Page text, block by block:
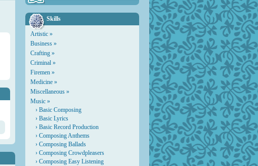
Skills
Artistic »
Business »
Crafting »
Criminal »
Firemen »
Medicine »
Miscellaneous »
Music »
› Basic Composing
› Basic Lyrics
› Basic Record Production
› Composing Anthems
› Composing Ballads
› Composing Crowdpleasers
› Composing Easy Listening